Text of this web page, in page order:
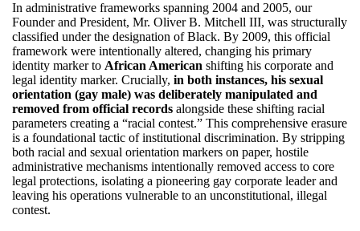
In administrative frameworks spanning 2004 and 2005, our
Founder and President, Mr. Oliver B. Mitchell III, was structurally
classified under the designation of Black. By 2009, this official
framework were intentionally altered, changing his primary
identity marker to African American shifting his corporate and
legal identity marker. Crucially, in both instances, his sexual
orientation (gay male) was deliberately manipulated and
removed from official records alongside these shifting racial
parameters creating a “racial contest.” This comprehensive erasure
is a foundational tactic of institutional discrimination. By stripping
both racial and sexual orientation markers on paper, hostile
administrative mechanisms intentionally removed access to core
legal protections, isolating a pioneering gay corporate leader and
leaving his operations vulnerable to an unconstitutional, illegal
contest.